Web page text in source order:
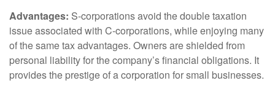
Advantages: S-corporations avoid the double taxation
issue associated with C-corporations, while enjoying many
of the same tax advantages. Owners are shielded from
personal liability for the company’s financial obligations. It
provides the prestige of a corporation for small businesses.